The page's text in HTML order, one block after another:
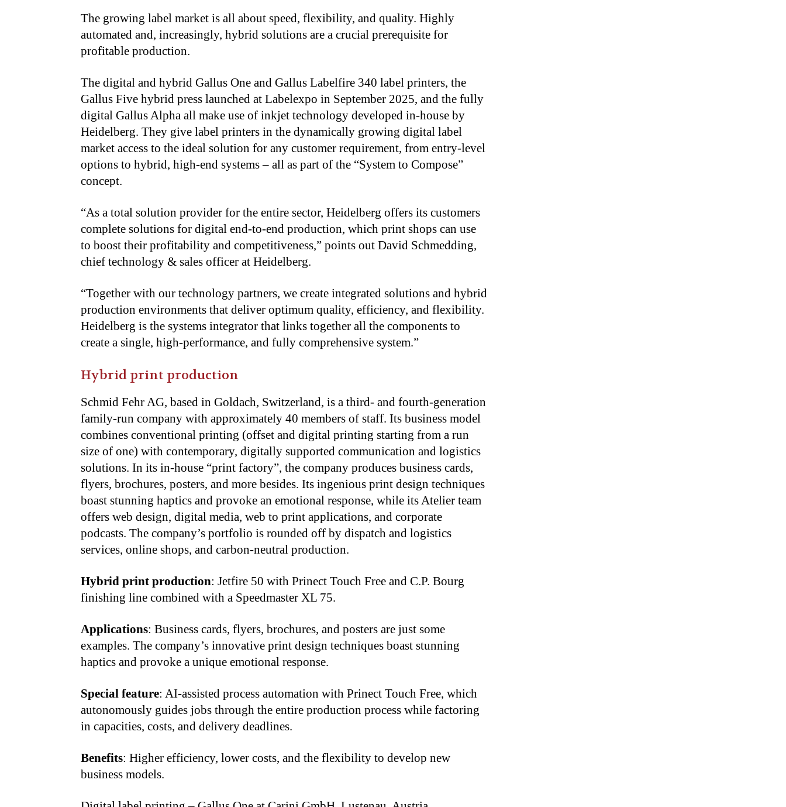
The growing label market is all about speed, flexibility, and quality. Highly
automated and, increasingly, hybrid solutions are a crucial prerequisite for
profitable production.
The digital and hybrid Gallus One and Gallus Labelfire 340 label printers, the
Gallus Five hybrid press launched at Labelexpo in September 2025, and the fully
digital Gallus Alpha all make use of inkjet technology developed in-house by
Heidelberg. They give label printers in the dynamically growing digital label
market access to the ideal solution for any customer requirement, from entry-level
options to hybrid, high-end systems – all as part of the “System to Compose”
concept.
“As a total solution provider for the entire sector, Heidelberg offers its customers
complete solutions for digital end-to-end production, which print shops can use
to boost their profitability and competitiveness,” points out David Schmedding,
chief technology & sales officer at Heidelberg.
“Together with our technology partners, we create integrated solutions and hybrid
production environments that deliver optimum quality, efficiency, and flexibility.
Heidelberg is the systems integrator that links together all the components to
create a single, high-performance, and fully comprehensive system.”
Hybrid print production
Schmid Fehr AG, based in Goldach, Switzerland, is a third- and fourth-generation
family-run company with approximately 40 members of staff. Its business model
combines conventional printing (offset and digital printing starting from a run
size of one) with contemporary, digitally supported communication and logistics
solutions. In its in-house “print factory”, the company produces business cards,
flyers, brochures, posters, and more besides. Its ingenious print design techniques
boast stunning haptics and provoke an emotional response, while its Atelier team
offers web design, digital media, web to print applications, and corporate
podcasts. The company’s portfolio is rounded off by dispatch and logistics
services, online shops, and carbon-neutral production.
Hybrid print production: Jetfire 50 with Prinect Touch Free and C.P. Bourg
finishing line combined with a Speedmaster XL 75.
Applications: Business cards, flyers, brochures, and posters are just some
examples. The company’s innovative print design techniques boast stunning
haptics and provoke a unique emotional response.
Special feature: AI-assisted process automation with Prinect Touch Free, which
autonomously guides jobs through the entire production process while factoring
in capacities, costs, and delivery deadlines.
Benefits: Higher efficiency, lower costs, and the flexibility to develop new
business models.